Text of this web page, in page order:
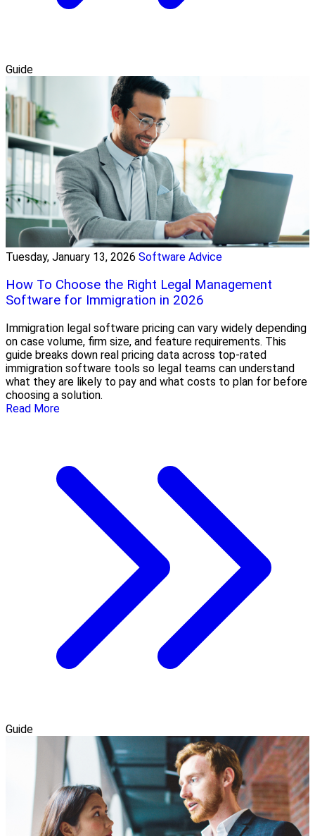
Guide
Tuesday, January 13, 2026 Software Advice
How To Choose the Right Legal Management
Software for Immigration in 2026
Immigration legal software pricing can vary widely depending
on case volume, firm size, and feature requirements. This
guide breaks down real pricing data across top-rated
immigration software tools so legal teams can understand
what they are likely to pay and what costs to plan for before
choosing a solution.
Read More
Guide